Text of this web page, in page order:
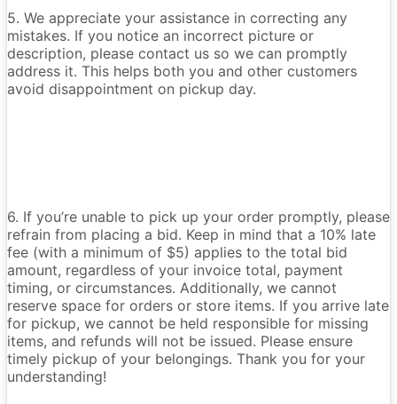
5. We appreciate your assistance in correcting any
mistakes. If you notice an incorrect picture or
description, please contact us so we can promptly
address it. This helps both you and other customers
avoid disappointment on pickup day.
6. If you’re unable to pick up your order promptly, please
refrain from placing a bid. Keep in mind that a 10% late
fee (with a minimum of $5) applies to the total bid
amount, regardless of your invoice total, payment
timing, or circumstances. Additionally, we cannot
reserve space for orders or store items. If you arrive late
for pickup, we cannot be held responsible for missing
items, and refunds will not be issued. Please ensure
timely pickup of your belongings. Thank you for your
understanding!